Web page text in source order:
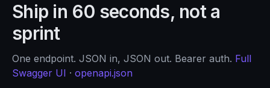
Ship in 60 seconds, not a
sprint
One endpoint. JSON in, JSON out. Bearer auth. Full
Swagger UI · openapi.json